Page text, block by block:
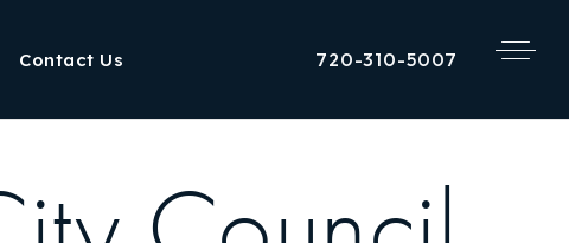
Contact Us 720-310-5007